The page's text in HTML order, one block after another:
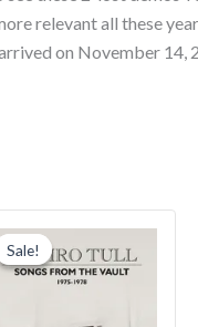
relevant all these
on November 14,
Sale!
Sale!price
was:
$42.99.
is: